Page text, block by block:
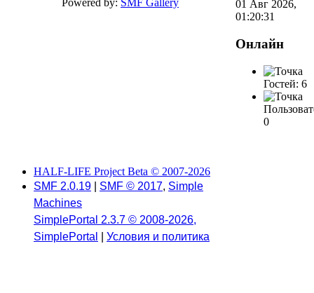
Powered by: SMF Gallery
01 Авг 2026,
01:20:31
Онлайн
Гостей: 6
0
HALF-LIFE Project Beta © 2007-2026
SMF 2.0.19
SMF © 2017, Simple
Machines
SimplePortal 2.3.7 © 2008-2026,
SimplePortal
Условия и политика